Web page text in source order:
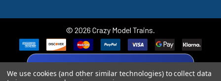
© 2026 Crazy Model Trains.
eBay Trusted Seller
VIEW
We use cookies (and other similar technologies) to collect data